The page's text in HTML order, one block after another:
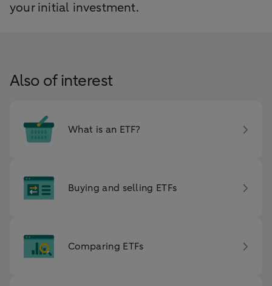
your initial investment.
Also of interest
What is an ETF?
Buying and selling ETFs
Comparing ETFs